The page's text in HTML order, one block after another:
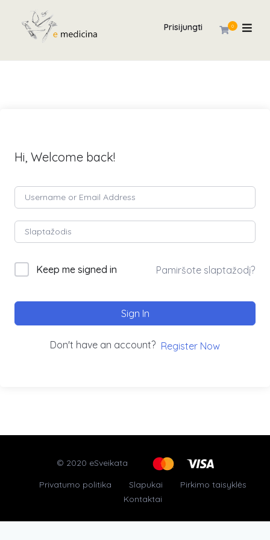
0
Prisijungti
Hi, Welcome back!
Keep me signed in Pamiršote slaptažodį?
Sign In
Don't have an account? Register Now
© 2020 eSveikata
Privatumo politika
Slapukai
Pirkimo taisyklės
Kontaktai